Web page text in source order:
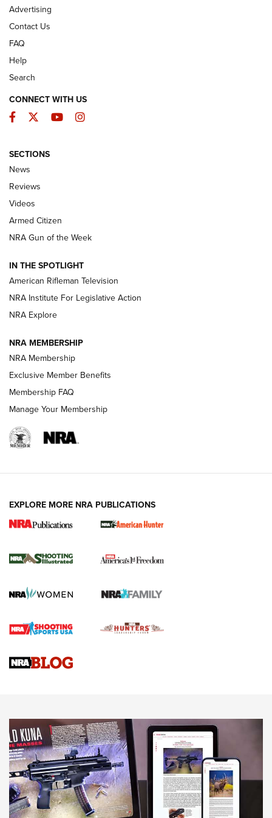
The Armed Citizen® Aug. 3, 2026 | An
Official Journal Of The NRA
ARMED CITIZEN
ONLINE
NRA Women | The Armed Citizen® Reload July 31, 2026
NRA Women | The Armed Citizen® Reload July 17, 2026
ARMED CITIZEN
AMERICAN RIFLEMAN NEWS
New for 2026: KJI K950 Tripod and Titan
The NRA
Screwworm Invasion Stalling at the Southern Border | An
Braves Defy Hunting & Fishing Night Scarcity in MLB | An
Sierra Presents 3 New Rifle Bullets | An Official Journal Of
NEWS NEWS
AMERICAN RIFLEMAN REVIEWS
Advertising
Contact Us
FAQ
Help
Search
CONNECT WITH US
Facebook
TwitterYouTubeInstagram
SECTIONS
News
Reviews
Videos
Armed Citizen
NRA Gun of the Week
IN THE SPOTLIGHT
American Rifleman Television
NRA Institute For Legislative Action
NRA Explore
NRA MEMBERSHIP
NRA Membership
Exclusive Member Benefits
Membership FAQ
Manage Your Membership
EXPLORE MORE NRA PUBLICATIONS